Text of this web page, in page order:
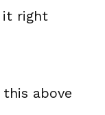
it right
above